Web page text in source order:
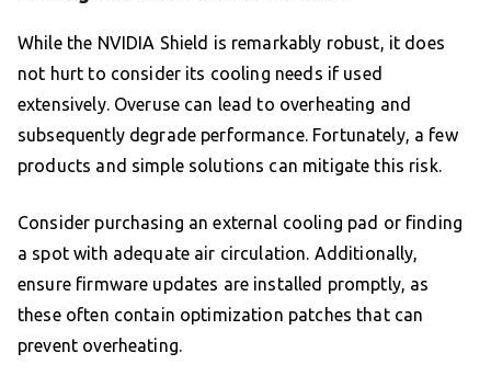
While the NVIDIA Shield is remarkably robust, it does
not hurt to consider its cooling needs if used
extensively. Overuse can lead to overheating and
subsequently degrade performance. Fortunately, a few
products and simple solutions can mitigate this risk.
Consider purchasing an external cooling pad or finding
a spot with adequate air circulation. Additionally,
ensure firmware updates are installed promptly, as
these often contain optimization patches that can
prevent overheating.